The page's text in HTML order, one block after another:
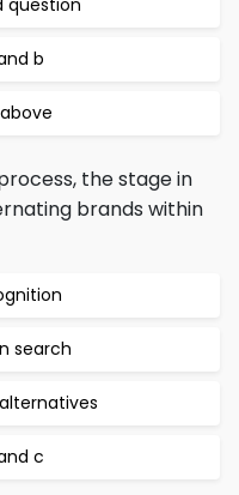
question
b
the stage in
brands within
search
c